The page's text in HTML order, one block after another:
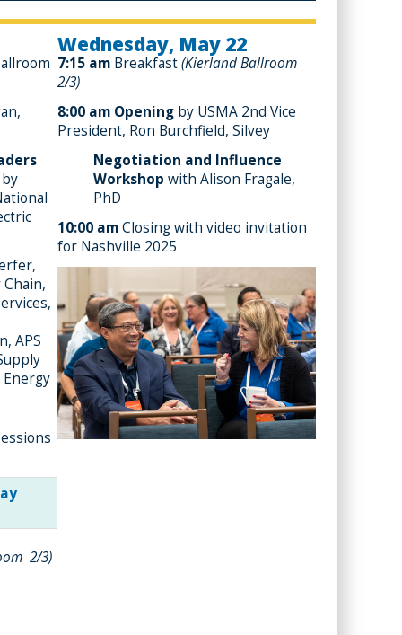
APS
Energy
2/3)
Wednesday, May 22
7:15 am Breakfast(Kierland Ballroom
2/3)
8:00 am Opening by USMA 2nd Vice
President, Ron Burchfield, Silvey
Negotiation and Influence
Workshop with Alison Fragale,
PhD
10:00 amClosing with video invitation
for Nashville 2025